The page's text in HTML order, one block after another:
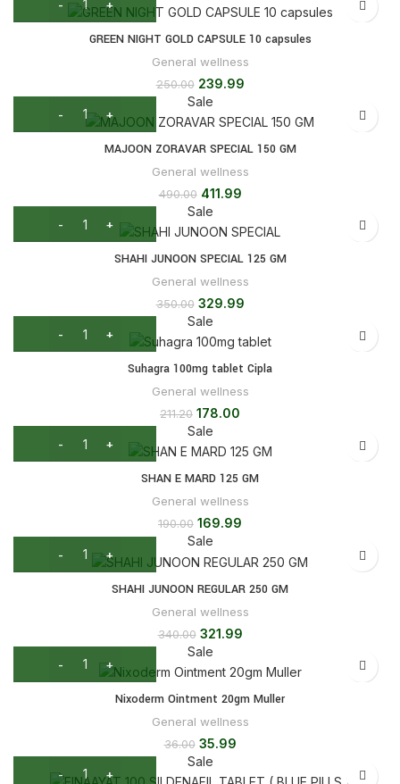
GREEN NIGHT GOLD CAPSULE 10 capsules
General wellness
250.00 239.99
Sale
MAJOON ZORAVAR SPECIAL 150 GM
General wellness
490.00 411.99
Sale
SHAHI JUNOON SPECIAL 125 GM
General wellness
350.00 329.99
Sale
Suhagra 100mg tablet Cipla
General wellness
211.20 178.00
Sale
SHAN E MARD 125 GM
General wellness
190.00 169.99
Sale
SHAHI JUNOON REGULAR 250 GM
General wellness
340.00 321.99
Sale
Nixoderm Ointment 20gm Muller
General wellness
36.00 35.99
Sale